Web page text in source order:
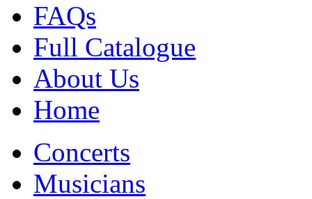
FAQs
Full Catalogue
About Us
Home
Concerts
Musicians